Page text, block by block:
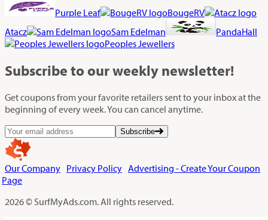
Purple Leaf
BougeRV
Atacz
Sam Edelman
PandaHall
Peoples Jewellers
Subscribe to our weekly newsletter!
Get coupons from your favorite retailers sent to your inbox at the
beginning of every week. You can cancel anytime.
Subscribe
Our Company Privacy Policy Advertising - Create Your Coupon
Page
2026 © SurfMyAds.com. All rights reserved.